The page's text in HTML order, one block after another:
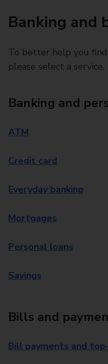
Banking and
To better help you
please select a service.
Banking and
ATM
Credit card
Everyday banking
Mortgages
Personal loans
Savings
Bills and
Bill payments and